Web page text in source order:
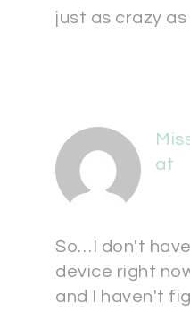
just as crazy as
at
So…I don't
device right
and I haven't